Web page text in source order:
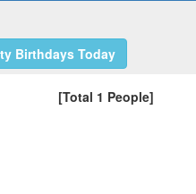
Birthdays Today
[Total 1 People]